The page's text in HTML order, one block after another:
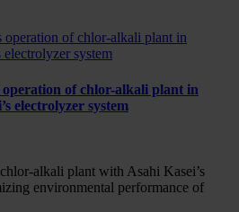
of chlor-alkali plant in
electrolyzer system
alkali plant with Asahi Kasei’s
environmental performance of